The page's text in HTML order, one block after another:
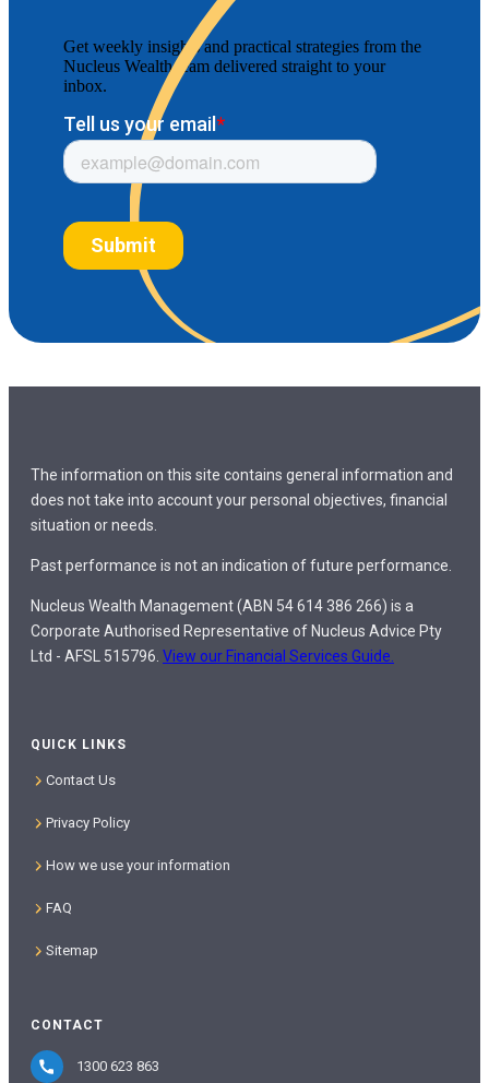
Get weekly insights and practical strategies from the
Nucleus Wealth team delivered straight to your
inbox.
The information on this site contains general information and
does not take into account your personal objectives, financial
situation or needs.
Past performance is not an indication of future performance.
Nucleus Wealth Management (ABN 54 614 386 266) is a
Corporate Authorised Representative of Nucleus Advice Pty
Ltd - AFSL 515796. View our Financial Services Guide.
QUICK LINKS
Contact Us
Privacy Policy
How we use your information
FAQ
Sitemap
CONTACT
1300 623 863